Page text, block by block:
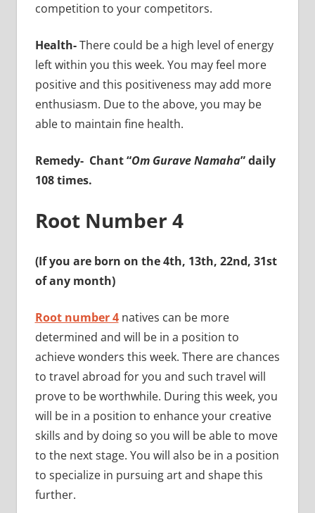
competition to your competitors.
Health-There could be a high level of energy
left within you this week. You may feel more
positive and this positiveness may add more
enthusiasm. Due to the above, you may be
able to maintain fine health.
Remedy- Chant “Om Gurave Namaha” daily
108 times.
Root Number 4
(If you are born on the 4th, 13th, 22nd, 31st
of any month)
Root number 4natives can be more
determined and will be in a position to
achieve wonders this week. There are chances
to travel abroad for you and such travel will
prove to be worthwhile. During this week, you
will be in a position to enhance your creative
skills and by doing so you will be able to move
to the next stage. You will also be in a position
to specialize in pursuing art and shape this
further.